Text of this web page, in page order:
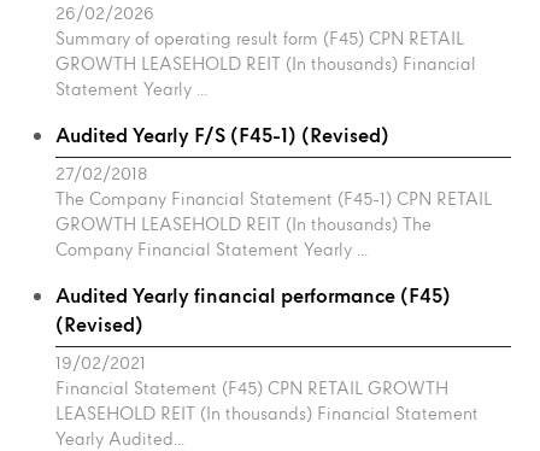
26/02/2026
Summary of operating result form (F45) CPN RETAIL
GROWTH LEASEHOLD REIT (In thousands) Financial
Statement Yearly ...
Audited Yearly F/S (F45-1) (Revised)
27/02/2018
The Company Financial Statement (F45-1) CPN RETAIL
GROWTH LEASEHOLD REIT (In thousands) The
Company Financial Statement Yearly ...
Audited Yearly financial performance (F45)
(Revised)
19/02/2021
Financial Statement (F45) CPN RETAIL GROWTH
LEASEHOLD REIT (In thousands) Financial Statement
Yearly Audited...